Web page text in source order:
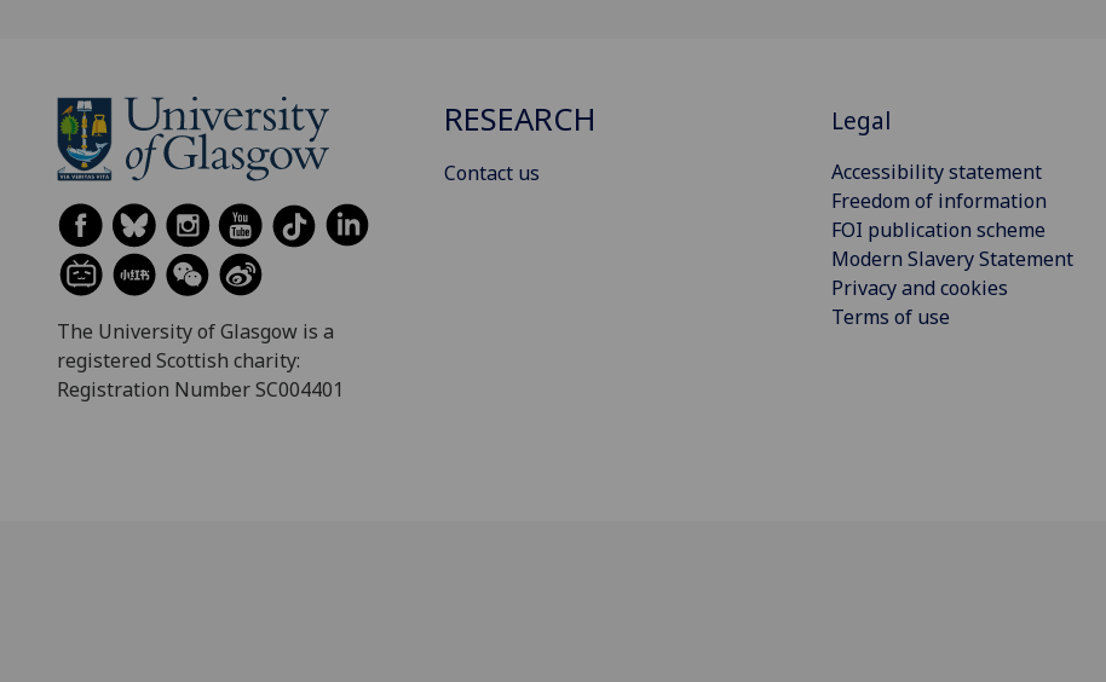
The University of Glasgow is a
registered Scottish charity:
Registration Number SC004401
RESEARCH
Contact us
Legal
Accessibility statement
Freedom of information
FOI publication scheme
Modern Slavery Statement
Privacy and cookies
Terms of use